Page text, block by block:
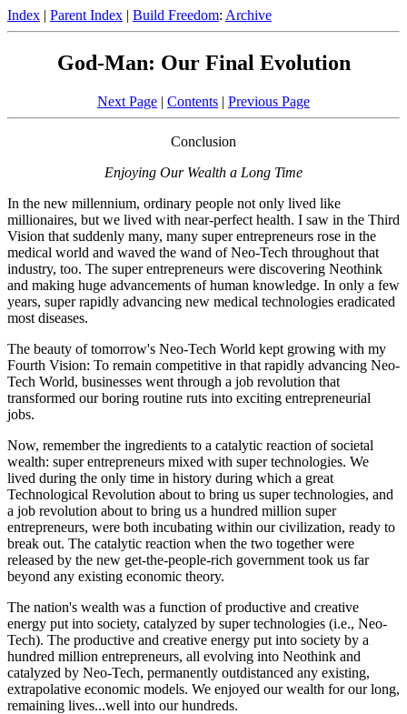
Index | Parent Index | Build Freedom: Archive
God-Man: Our Final Evolution
Next Page | Contents | Previous Page
Conclusion
Enjoying Our Wealth a Long Time
In the new millennium, ordinary people not only lived like
millionaires, but we lived with near-perfect health. I saw in the Third
Vision that suddenly many, many super entrepreneurs rose in the
medical world and waved the wand of Neo-Tech throughout that
industry, too. The super entrepreneurs were discovering Neothink
and making huge advancements of human knowledge. In only a few
years, super rapidly advancing new medical technologies eradicated
most diseases.
The beauty of tomorrow's Neo-Tech World kept growing with my
Fourth Vision: To remain competitive in that rapidly advancing Neo-
Tech World, businesses went through a job revolution that
transformed our boring routine ruts into exciting entrepreneurial
jobs.
Now, remember the ingredients to a catalytic reaction of societal
wealth: super entrepreneurs mixed with super technologies. We
lived during the only time in history during which a great
Technological Revolution about to bring us super technologies, and
a job revolution about to bring us a hundred million super
entrepreneurs, were both incubating within our civilization, ready to
break out. The catalytic reaction when the two together were
released by the new get-the-people-rich government took us far
beyond any existing economic theory.
The nation's wealth was a function of productive and creative
energy put into society, catalyzed by super technologies (i.e., Neo-
Tech). The productive and creative energy put into society by a
hundred million entrepreneurs, all evolving into Neothink and
catalyzed by Neo-Tech, permanently outdistanced any existing,
extrapolative economic models. We enjoyed our wealth for our long,
remaining lives...well into our hundreds.